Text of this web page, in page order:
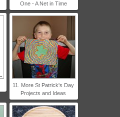
One - A Net in Time
11. More St Patrick's Day
Projects and Ideas